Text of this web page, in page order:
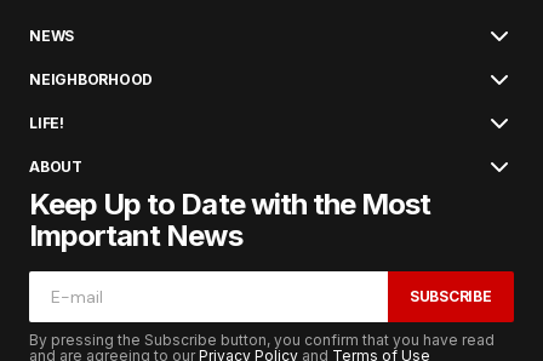
NEWS
NEIGHBORHOOD
LIFE!
ABOUT
Keep Up to Date with the Most
Important News
SUBSCRIBE
By pressing the Subscribe button, you confirm that you have read
and are agreeing to ourPrivacy Policy and Terms of Use